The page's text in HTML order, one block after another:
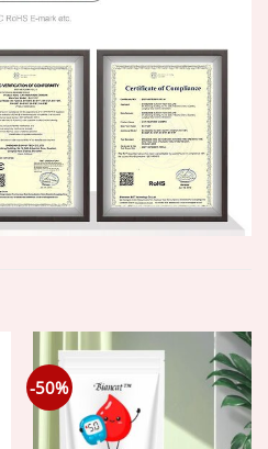
-50%